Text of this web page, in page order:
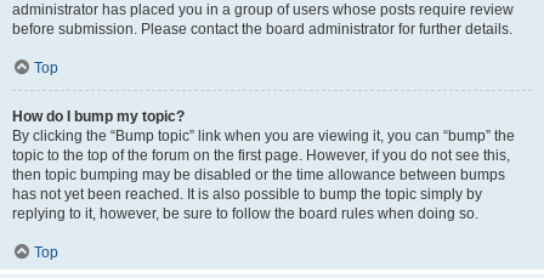
administrator has placed you in a group of users whose posts require review
before submission. Please contact the board administrator for further details.
Top
How do I bump my topic?
By clicking the “Bump topic” link when you are viewing it, you can “bump” the
topic to the top of the forum on the first page. However, if you do not see this,
then topic bumping may be disabled or the time allowance between bumps
has not yet been reached. It is also possible to bump the topic simply by
replying to it, however, be sure to follow the board rules when doing so.
Top